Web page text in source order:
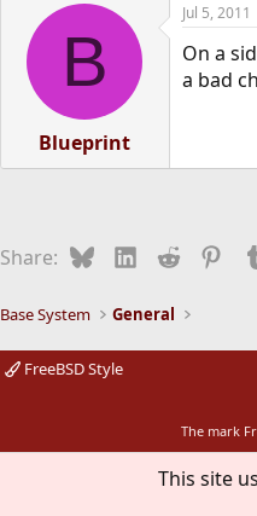
B
Blueprint
Jul 5, 2011
On a
a bad
Share: BlueskyLinkedIn
Reddit
Base System General
FreeBSD Style
The mark
This site